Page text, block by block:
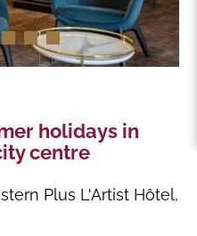
holidays in
centre
Plus L'Artist Hôtel,